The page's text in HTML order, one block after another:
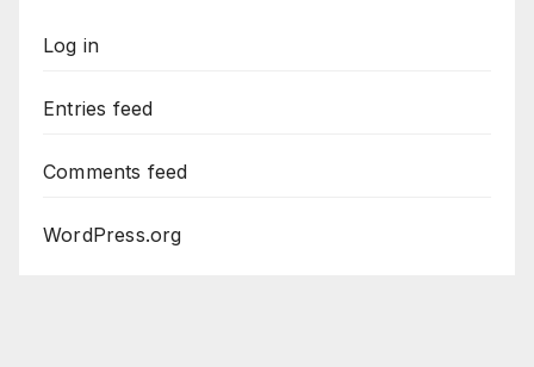
Log in
Entries feed
Comments feed
WordPress.org